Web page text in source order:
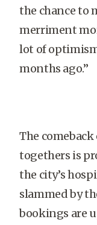
the chance to
merriment
lot of
months ago.”
The
togethers is
the city’s
slammed by
bookings are